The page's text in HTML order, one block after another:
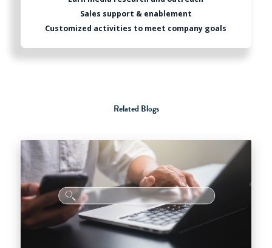
Sales support & enablement
Customized activities to meet company goals
Related Blogs